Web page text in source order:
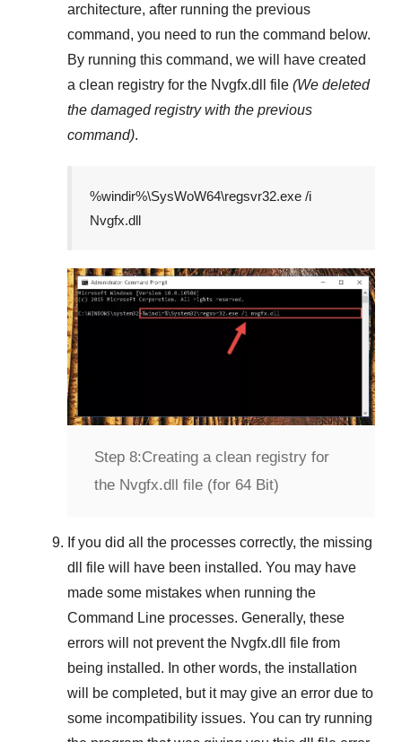
architecture, after running the previous
command, you need to run the command below.
By running this command, we will have created
a clean registry for the Nvgfx.dll file (We deleted
the damaged registry with the previous
command).
%windir%\SysWoW64\regsvr32.exe /i
Nvgfx.dll
Step 8:Creating a clean registry for
the Nvgfx.dll file (for 64 Bit)
If you did all the processes correctly, the missing
dll file will have been installed. You may have
made some mistakes when running the
Command Line processes. Generally, these
errors will not prevent the Nvgfx.dll
file from
being installed. In other words, the installation
will be completed, but it may give an error due to
some incompatibility issues. You can try running